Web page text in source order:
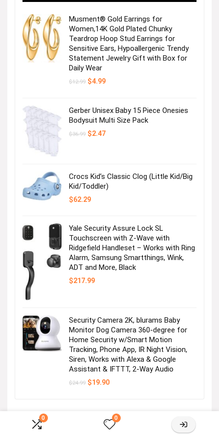
0 0
Get the Mesh Wi-Fi System
Get the Mesh Wi-Fi System
Visit the Store
Powerline Adapter
Visit the Store
Visit the Store
Musment® Gold Earrings for
Women,14K Gold Plated Chunky
Teardrop Hoop Stud Earrings for
Sensitive Ears, Hypoallergenic Trendy
Statement Jewelry Gift with Box for
Daily Wear
$12.99 Original
$4.99Current
Gerber Unisex Baby 15 Piece Onesies
Bodysuit Multi Size Pack
$36.99 Original
$2.47Current
Crocs Kid’s Classic Clog (Little Kid/Big
Kid/Toddler)
$62.29
Yale Security Assure Lock SL
Touchscreen with Z-Wave with
Ridgefield Handleset – Works with Ring
Alarm, Samsung Smartthings, Wink,
ADT and More, Black
$217.99
Security Camera 2K, blurams Baby
Monitor Dog Camera 360-degree for
Home Security w/Smart Motion
Tracking, Phone App, IR Night Vision,
Siren, Works with Alexa & Google
Assistant & IFTTT, 2-Way Audio
$24.99 Original
$19.90Current